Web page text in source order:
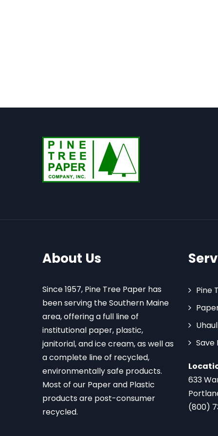
About Us
Since 1957, Pine Tree Paper has
been serving the Southern Maine
area, offering a full line of
institutional paper, plastic,
janitorial, and ice cream, as well as
a complete line of recycled,
environmentally safe products.
Most of our Paper and Plastic
products are post-consumer
recycled.
Pine
Save
633
(800)